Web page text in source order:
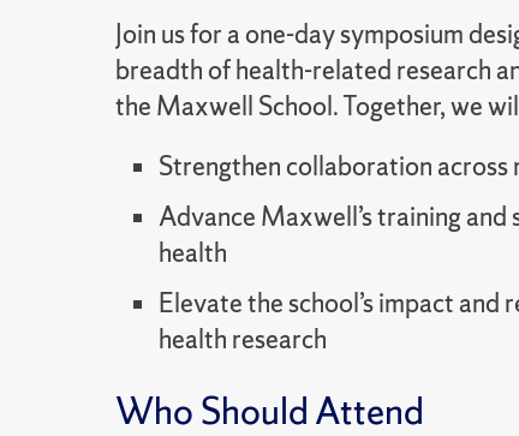
Join us for a one-day symposium
breadth of health-related research
the Maxwell School. Together, we
Strengthen collaboration across
Advance Maxwell’s training
health
Elevate the school’s impact
health research
Who Should Attend